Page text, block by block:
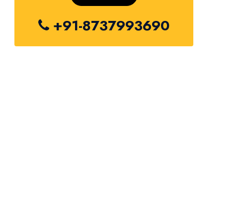
+91-8737993690